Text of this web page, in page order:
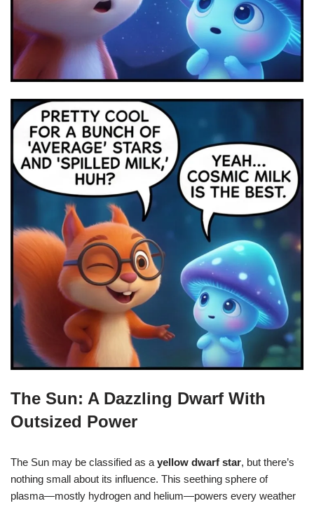
The Sun: A Dazzling Dwarf With
Outsized Power
The Sun may be classified as ayellow dwarf star, but there’s
nothing small about its influence. This seething sphere of
plasma—mostly hydrogen and helium—powers every weather